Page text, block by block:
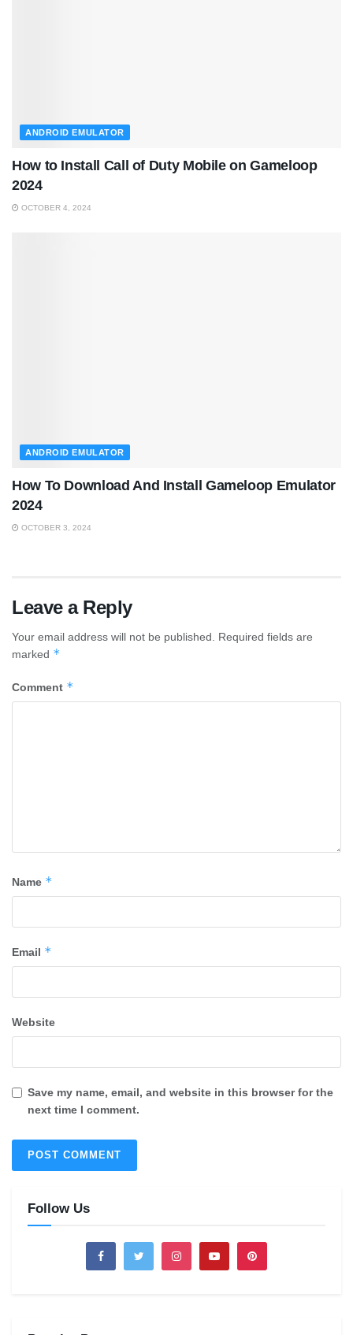
ANDROID EMULATOR
How to Install Call of Duty Mobile on Gameloop
2024
OCTOBER 4, 2024
ANDROID EMULATOR
How To Download And Install Gameloop Emulator
2024
OCTOBER 3, 2024
Leave a Reply
Your email address will not be published. Required fields are
marked *
Comment *
Name *
Email *
Website
Save my name, email, and website in this browser for the
next time I comment.
Follow Us